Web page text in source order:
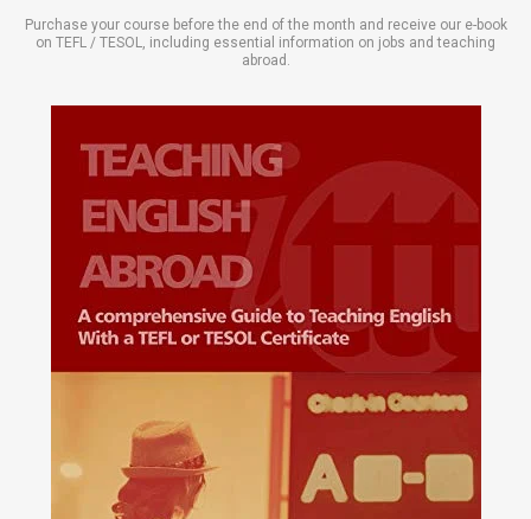
Purchase your course before the end of the month and receive our e-book
on TEFL / TESOL, including essential information on jobs and teaching
abroad.